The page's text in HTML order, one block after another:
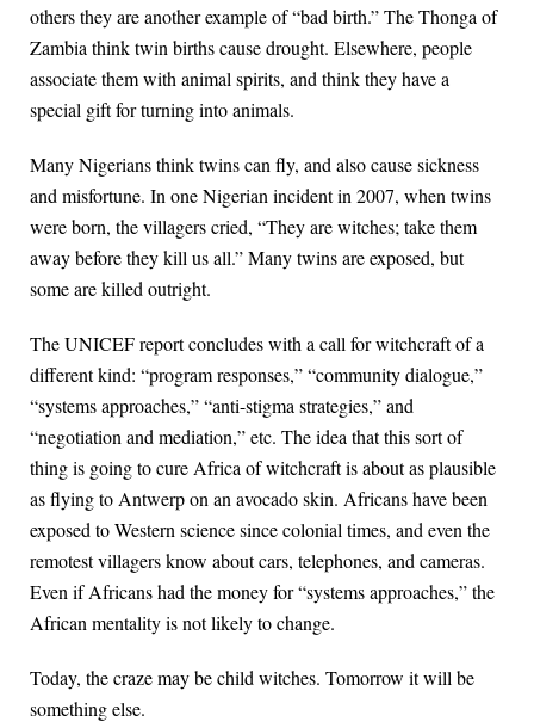
others they are another example of “bad birth.” The Thonga of
Zambia think twin births cause drought. Elsewhere, people
associate them with animal spirits, and think they have a
special gift for turning into animals.
Many Nigerians think twins can fly, and also cause sickness
and misfortune. In one Nigerian incident in 2007, when twins
were born, the villagers cried, “They are witches; take them
away before they kill us all.” Many twins are exposed, but
some are killed outright.
The UNICEF report concludes with a call for witchcraft of a
different kind: “program responses,” “community dialogue,”
“systems approaches,” “anti-stigma strategies,” and
“negotiation and mediation,” etc. The idea that this sort of
thing is going to cure Africa of witchcraft is about as plausible
as flying to Antwerp on an avocado skin. Africans have been
exposed to Western science since colonial times, and even the
remotest villagers know about cars, telephones, and cameras.
Even if Africans had the money for “systems approaches,” the
African mentality is not likely to change.
Today, the craze may be child witches. Tomorrow it will be
something else.